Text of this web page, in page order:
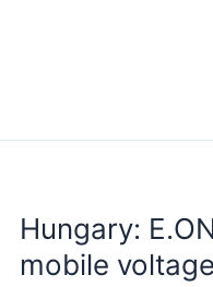
Hungary:
mobile